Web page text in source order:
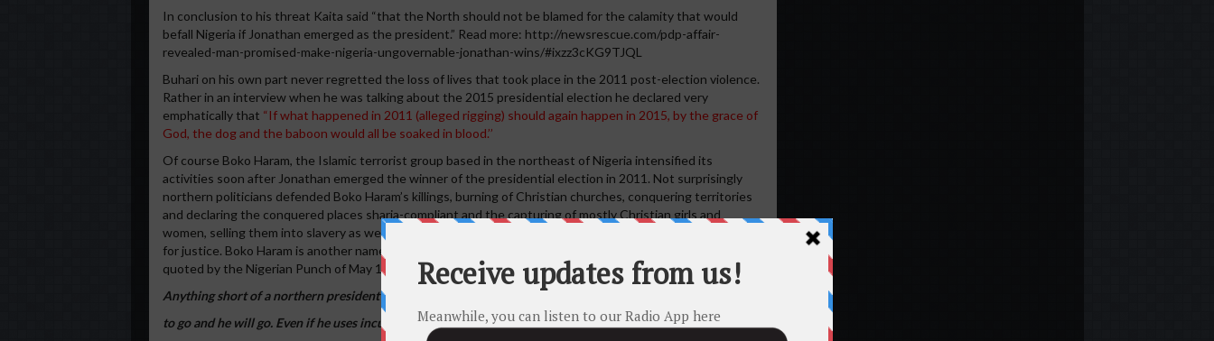
In conclusion to his threat Kaita said “that the North should not be blamed for the calamity that would
befall Nigeria if Jonathan emerged as the president.” Read more: http://newsrescue.com/pdp-affair-
revealed-man-promised-make-nigeria-ungovernable-jonathan-wins/#ixzz3cKG9TJQL
Buhari on his own part never regretted the loss of lives that took place in the 2011 post-election violence.
Rather in an interview when he was talking about the 2015 presidential election he declared very
emphatically that “If what happened in 2011 (alleged rigging) should again happen in 2015, by the grace of
God, the dog and the baboon would all be soaked in blood.’’
Of course Boko Haram, the Islamic terrorist group based in the northeast of Nigeria intensified its
activities soon after Jonathan emerged the winner of the presidential election in 2011. Not surprisingly
northern politicians defended Boko Haram’s killings, burning of Christian churches, conquering territories
and declaring the conquered places sharia-compliant and the capturing of mostly Christian girls and
women, selling them into slavery as well as using others as suicide bombers thus; “Boko Haram is fighting
for justice. Boko Haram is another name for justice.” (Bamanga Tukur a prominent northern politician
quoted by the Nigerian Punch of May 16, 2012.)
Anything short of a northern president is tantamount to stealing our presidency. Jonathan has
to go and he will go. Even if he uses incumbency power to get his nomination on the